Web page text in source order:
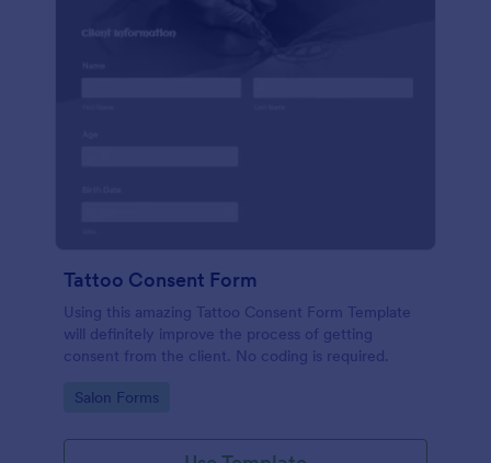
Tattoo Consent Form
Using this amazing Tattoo Consent Form Template
will definitely improve the process of getting
consent from the client. No coding is required.
Go to Category:
Salon Forms